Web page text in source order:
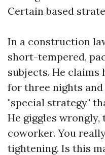
Certain based
In a construction
short-tempered,
subjects. He
for three nights
"special strategy"
He giggles wrongly,
coworker. You
tightening. Is this